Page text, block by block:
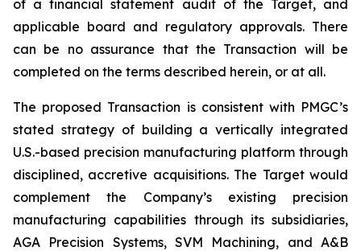
of a financial statement audit of the Target, and
applicable board and regulatory approvals. There
can be no assurance that the Transaction will be
completed on the terms described herein, or at all.
The proposed Transaction is consistent with PMGC’s
stated strategy of building a vertically integrated
U.S.-based precision manufacturing platform through
disciplined, accretive acquisitions. The Target would
complement the Company’s existing precision
manufacturing capabilities through its subsidiaries,
AGA Precision Systems, SVM Machining, and A&B